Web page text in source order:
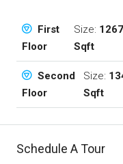
First
Floor
Size: 1267
Sqft
Second
Floor
Size:
Sqft
Schedule A Tour